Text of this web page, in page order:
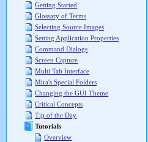
Getting Started
Glossary of Terms
Selecting Source Images
Setting Application Properties
Command Dialogs
Screen Capture
Multi Tab Interface
Mira's Special Folders
Changing the GUI Theme
Critical Concepts
Tip of the Day
Tutorials
Overview